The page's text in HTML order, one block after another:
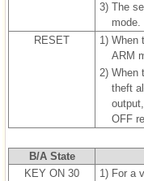
3) The
mode.
RESET
1) When
ARM
2) When
theft
OFF
B/A State
KEY ON 30
1) For a